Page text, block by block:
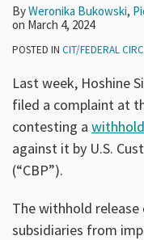
ByWeronika Bukowski,
on March 4, 2024
POSTED IN CIT/FEDERAL
Last week, Hoshine
filed a complaint at
contesting a
against it by U.S.
(“CBP”).
The withhold
subsidiaries from